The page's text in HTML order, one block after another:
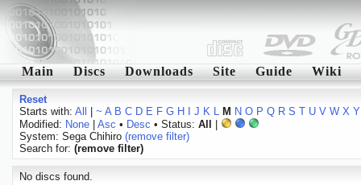
Main Discs Downloads Site Guide Wiki
Reset
Starts with: All ~ A B C D E F G H J K L M N O P Q R S T U V W X Y
Modified: None| Asc • Desc • Status: All
System: Sega Chihiro (remove filter)
Search for: (remove filter)
No discs found.